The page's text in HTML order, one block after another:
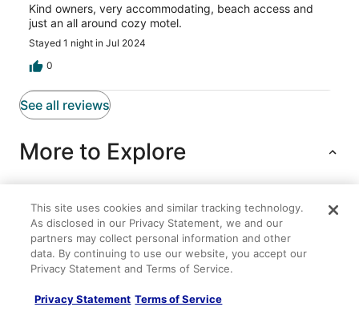
Kind owners, very accommodating, beach access and
just an all around cozy motel.
Stayed 1 night in Jul 2024
0
See all reviews
More to Explore
LodgingFlightsCars PackagesVacation Rentals
Pet Friendly Cape Cottage
Water's edge renovated Condo with Marina Views
Relaxing Getaway at the Catfish Saturday cottage
This site uses cookies and similar tracking technology.
As disclosed in our Privacy Statement, we and our
partners may collect personal information and other
data. By continuing to use our website, you accept our
Privacy Statement and Terms of Service.
Privacy Statement Terms of Service